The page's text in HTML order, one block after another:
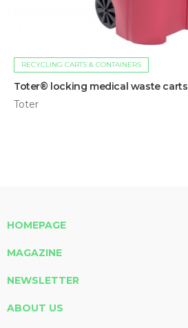
RECYCLING CARTS & CONTAINERS
Toter® locking medical waste carts
Toter
HOMEPAGE
MAGAZINE
NEWSLETTER
ABOUT US